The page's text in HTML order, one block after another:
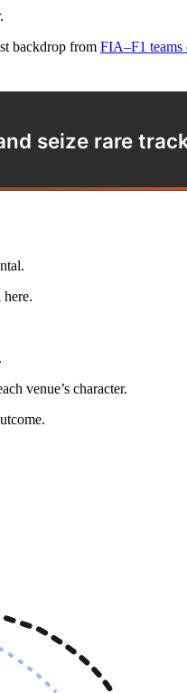
backdrop from FIA–F1 teams
seize rare
.
venue’s character.